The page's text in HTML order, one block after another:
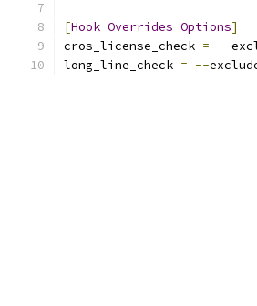
[Hook Overrides Options]
cros_license_check = --
long_line_check = --